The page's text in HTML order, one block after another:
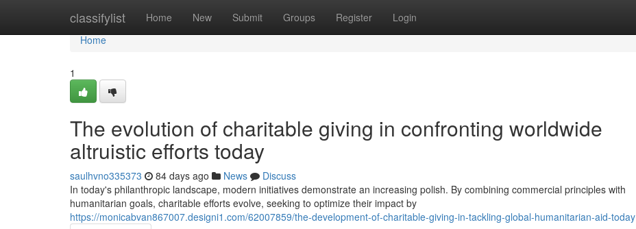
classifylist Home New Submit Groups Register Login
Home
Home
1
The evolution of charitable giving in confronting worldwide
altruistic efforts today
saulhvno335373 84 days ago News
Discuss
In today's philanthropic landscape, modern initiatives demonstrate an increasing polish. By combining commercial principles with
humanitarian goals, charitable efforts evolve, seeking to optimize their impact by
https://monicabvan867007.designi1.com/62007859/the-development-of-charitable-giving-in-tackling-global-humanitarian-aid-today